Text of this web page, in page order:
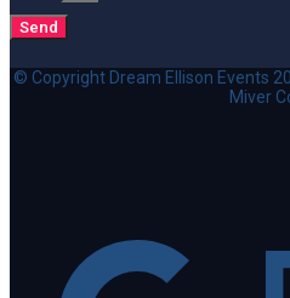
Send
© Copyright Dream Ellison Events
Miver